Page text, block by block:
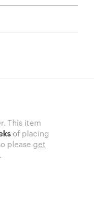
This item
of placing
please get